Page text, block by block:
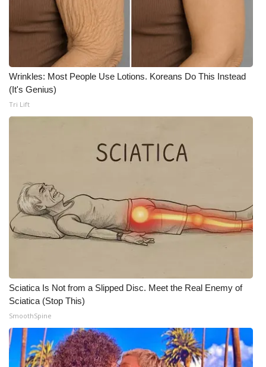
WCBI CONNECT
WCBI Senior Expo 2025
Job Fair 2025
Senior Spotlight 2026
2025 Obituaries
2023 – 2024 Obituaries
Pets Without Partners
WCBI Medical Expert
Hosford Legal Line
Find A Job
Wrinkles: Most People Use Lotions. Koreans Do This Instead
(It's Genius)
Tri Lift
Sciatica Is Not from a Slipped Disc. Meet the Real Enemy of
Sciatica (Stop This)
SmoothSpine